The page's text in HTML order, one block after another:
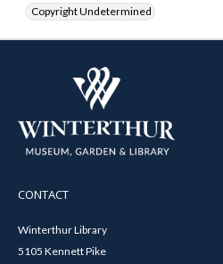
Copyright Undetermined
CONTACT
Winterthur Library
5105 Kennett Pike